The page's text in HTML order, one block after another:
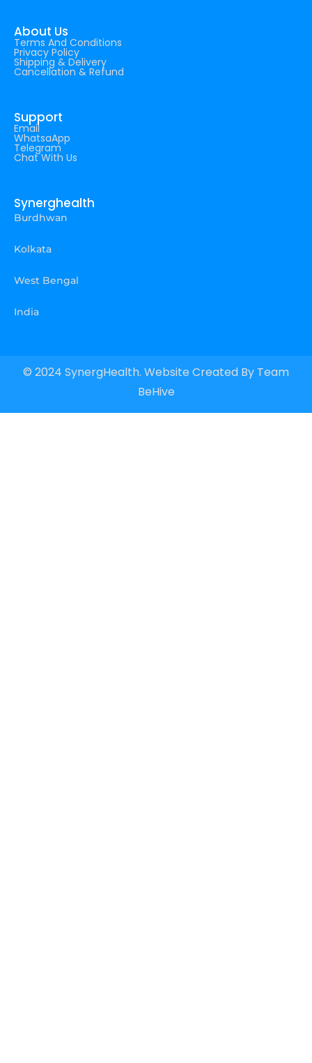
About Us
Terms And Conditions
Privacy Policy
Shipping & Delivery
Cancellation & Refund
Support
Email
WhatsaApp
Telegram
Chat With Us
Synerghealth
Burdhwan
Kolkata
West Bengal
India
© 2024 SynergHealth. Website Created By Team
BeHive